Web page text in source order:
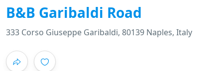
B&B Garibaldi Road
333 Corso Giuseppe Garibaldi, 80139 Naples, Italy